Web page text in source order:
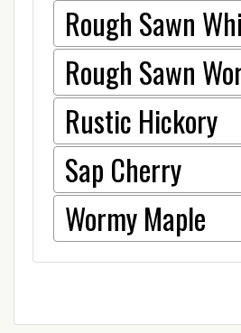
Rough Sawn
Rough Sawn
Rustic Hickory
Sap Cherry
Wormy Maple